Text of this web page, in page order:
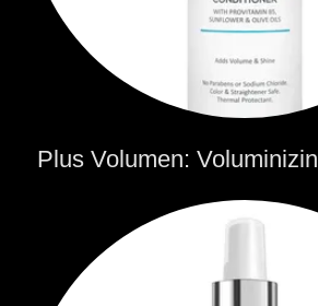
Plus Volumen: